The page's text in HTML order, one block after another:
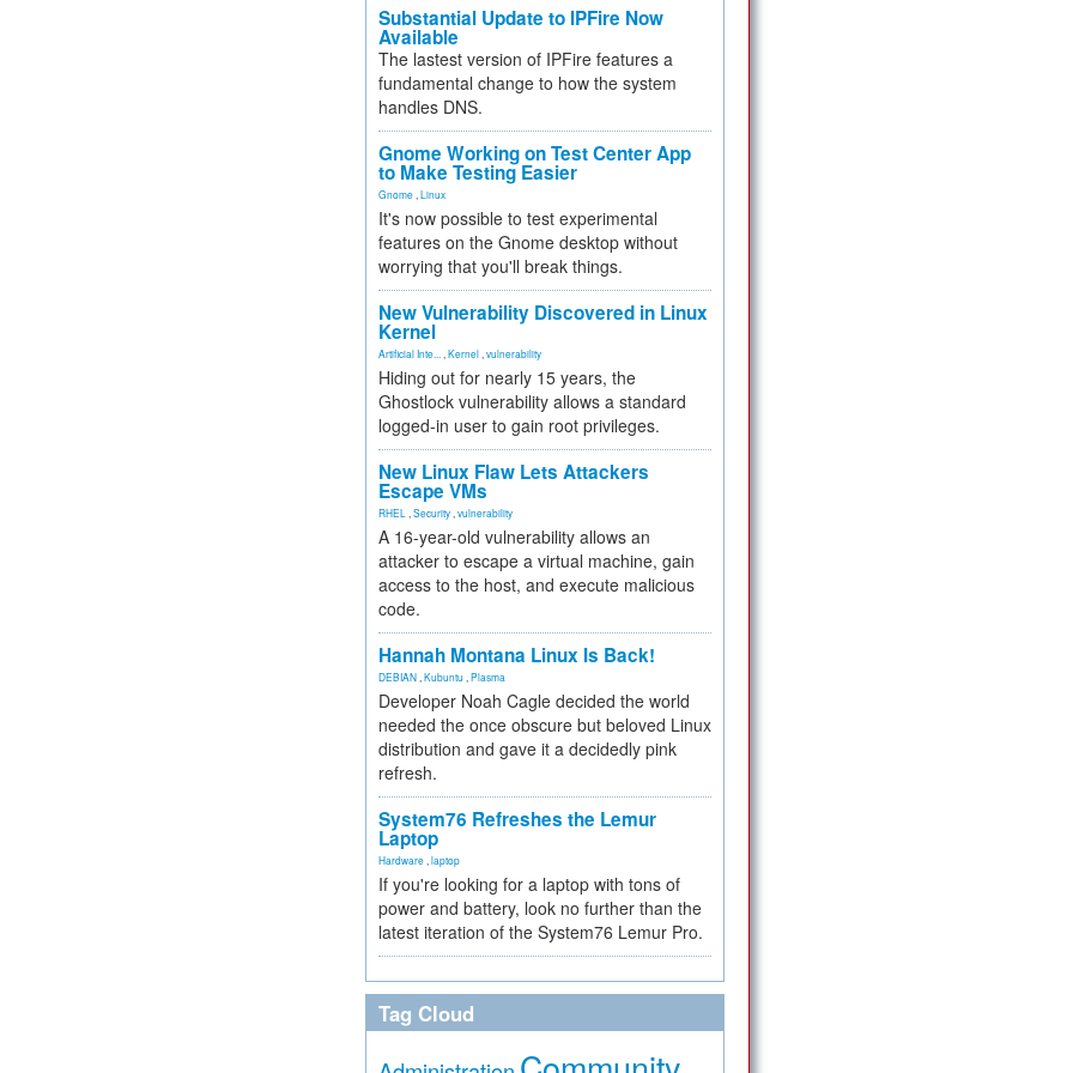
Substantial Update to IPFire Now
Available
The lastest version of IPFire features a
fundamental change to how the system
handles DNS.
Gnome Working on Test Center App
to Make Testing Easier
Gnome Linux
It's now possible to test experimental
features on the Gnome desktop without
worrying that you'll break things.
New Vulnerability Discovered in Linux
Kernel
Artificial Inte... Kernel vulnerability
Hiding out for nearly 15 years, the
Ghostlock vulnerability allows a standard
logged-in user to gain root privileges.
New Linux Flaw Lets Attackers
Escape VMs
RHEL Security vulnerability
A 16-year-old vulnerability allows an
attacker to escape a virtual machine, gain
access to the host, and execute malicious
code.
Hannah Montana Linux Is Back!
DEBIAN Kubuntu Plasma
Developer Noah Cagle decided the world
needed the once obscure but beloved Linux
distribution and gave it a decidedly pink
refresh.
System76 Refreshes the Lemur
Laptop
Hardware laptop
If you're looking for a laptop with tons of
power and battery, look no further than the
latest iteration of the System76 Lemur Pro.
Tag Cloud